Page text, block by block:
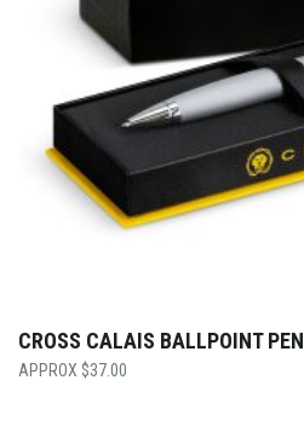
CROSS CALAIS BALLPOINT PEN
$37.00